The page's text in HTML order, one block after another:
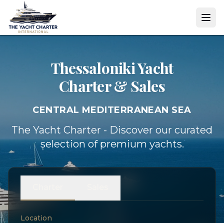
Thessaloniki Yacht
Charter & Sales
CENTRAL MEDITERRANEAN SEA
The Yacht Charter - Discover our curated
selection of premium yachts.
Location